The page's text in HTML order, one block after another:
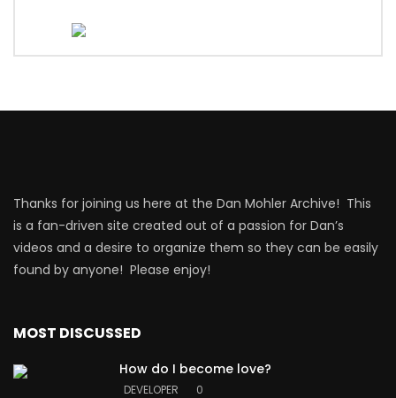
Thanks for joining us here at the Dan Mohler Archive! This
is a fan-driven site created out of a passion for Dan’s
videos and a desire to organize them so they can be easily
found by anyone! Please enjoy!
MOST DISCUSSED
How do I become love?
DEVELOPER 0